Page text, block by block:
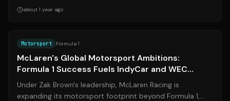
team's performance. Despite th...
about 1 year ago
Motorsport Formula 1
McLaren's Global Motorsport Ambitions:
Formula 1 Success Fuels IndyCar and WEC
Dreams
Under Zak Brown's leadership, McLaren Racing is
expanding its motorsport footprint beyond Formula 1,